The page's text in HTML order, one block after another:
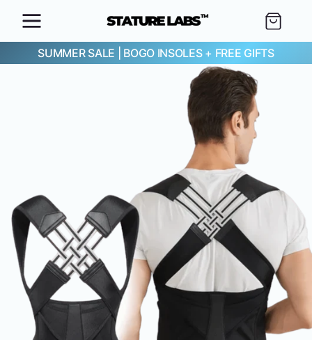
SKIP TO
CONTENT
Cart
SUMMER SALE BOGO INSOLES + FREE GIFTS